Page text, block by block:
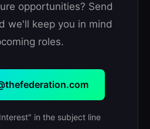
opportunities? Send
we'll keep you in mind
roles.
in the subject line